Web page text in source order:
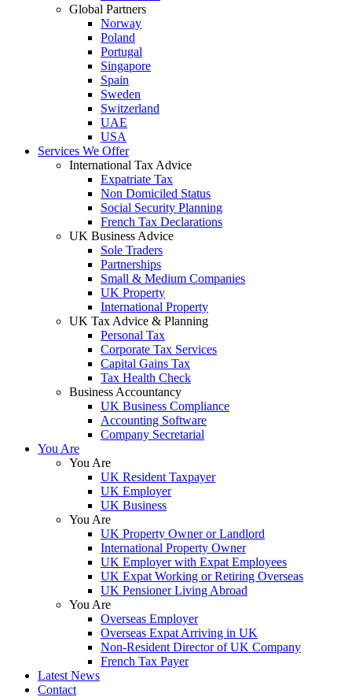
Global Partners
Norway
Poland
Portugal
Singapore
Spain
Sweden
Switzerland
UAE
USA
Services We Offer
International Tax Advice
Expatriate Tax
Non Domiciled Status
Social Security Planning
French Tax Declarations
UK Business Advice
Sole Traders
Partnerships
Small & Medium Companies
UK Property
International Property
UK Tax Advice & Planning
Personal Tax
Corporate Tax Services
Capital Gains Tax
Tax Health Check
Business Accountancy
UK Business Compliance
Accounting Software
Company Secretarial
You Are
You Are
UK Resident Taxpayer
UK Employer
UK Business
You Are
UK Property Owner or Landlord
International Property Owner
UK Employer with Expat Employees
UK Expat Working or Retiring Overseas
UK Pensioner Living Abroad
You Are
Overseas Employer
Overseas Expat Arriving in UK
Non-Resident Director of UK Company
French Tax Payer
Latest News
Contact